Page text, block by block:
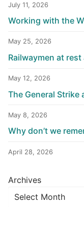
July 11, 2026
Working with the
May 25, 2026
Railwaymen at
May 12, 2026
The General Strike
May 8, 2026
Why don’t we
April 28, 2026
Archives